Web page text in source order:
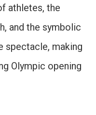
athletes, the
and the symbolic
spectacle, making
Olympic opening